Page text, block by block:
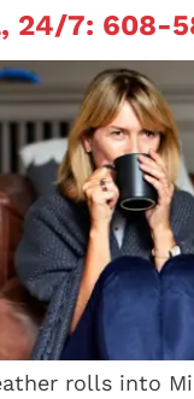
24/7: 608-
rolls into